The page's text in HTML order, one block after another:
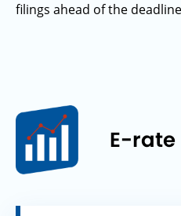
filings ahead of the
E-rate